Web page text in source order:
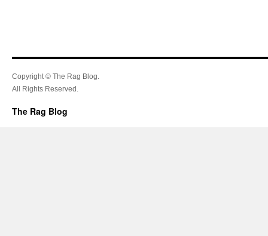
Copyright © The Rag Blog.
All Rights Reserved.
The Rag Blog